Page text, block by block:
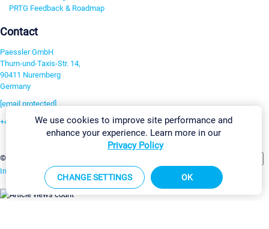
PRTG Feedback & Roadmap
Contact
Paessler GmbH
Thurn-und-Taxis-Str. 14,
90411 Nuremberg
Germany
[email protected]
+49 911 93775-0
©2026 Paessler GmbH
Imprint Report Vulnerability Download & InstallSitemap
We use cookies to improve site performance and
enhance your experience. Learn more in our
Privacy Policy
CHANGE SETTINGS OK